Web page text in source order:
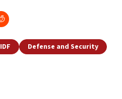
IDF Defense and Security